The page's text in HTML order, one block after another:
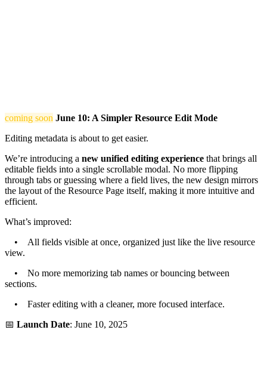
coming soon June 10: A Simpler Resource Edit Mode
Editing metadata is about to get easier.
We’re introducing a new unified editing experience that brings all
editable fields into a single scrollable modal. No more flipping
through tabs or guessing where a field lives, the new design mirrors
the layout of the Resource Page itself, making it more intuitive and
efficient.
What’s improved:
• All fields visible at once, organized just like the live resource
view.
• No more memorizing tab names or bouncing between
sections.
• Faster editing with a cleaner, more focused interface.
📅 Launch Date: June 10, 2025